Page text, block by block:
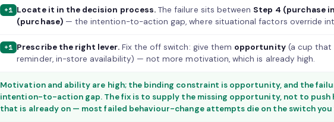
+1 Locate it in the decision process.The failure sits between Step 4 (purchase
(purchase)— the intention-to-action gap, where situational factors override
+1 Prescribe the right lever.Fix the off switch: give them opportunity(a cup that
reminder, in-store availability) — not more motivation, which is already high.
Motivation and ability are high; the binding constraint is opportunity, and the
intention-to-action gap. The fix is to supply the missing opportunity, not to push
that is already on — most failed behaviour-change attempts die on the switch